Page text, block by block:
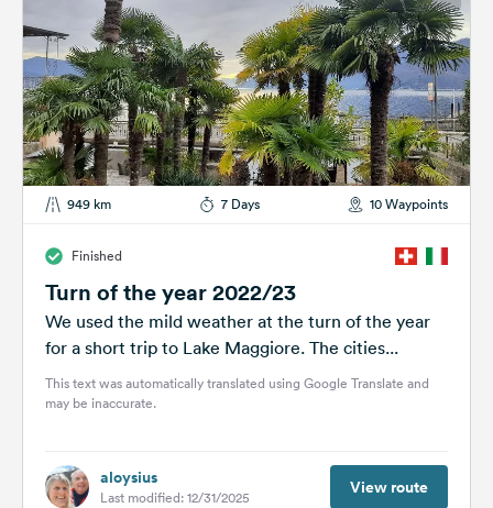
949 km 7 Days 10 Waypoints
Finished
Turn of the year 2022/23
We used the mild weather at the turn of the year
for a short trip to Lake Maggiore. The cities...
This text was automatically translated using Google Translate and
may be inaccurate.
aloysius
Last modified: 12/31/2025 View route